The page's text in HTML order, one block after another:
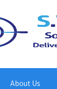
About Us